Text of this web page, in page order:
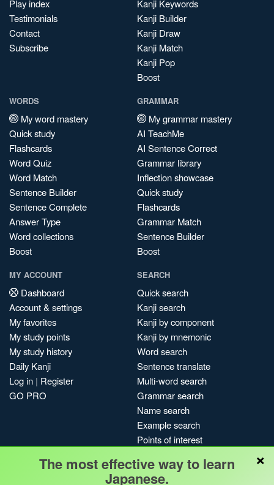
Play index
Testimonials
Contact
Subscribe
Kanji Keywords
Kanji Builder
Kanji Draw
Kanji Match
Kanji Pop
Boost
WORDS
My word mastery
Quick study
Flashcards
Word Quiz
Word Match
Sentence Builder
Sentence Complete
Answer Type
Word collections
Boost
GRAMMAR
My grammar mastery
AI TeachMe
AI Sentence Correct
Grammar library
Inflection showcase
Quick study
Flashcards
Grammar Match
Sentence Builder
Boost
MY ACCOUNT
Dashboard
Account & settings
My favorites
My study points
My study history
Daily Kanji
Log in | Register
GO PRO
SEARCH
Quick search
Kanji search
Kanji by component
Kanji by mnemonic
Word search
Sentence translate
Multi-word search
Grammar search
Name search
Example search
Points of interest
My search history
×
The most effective way to learn
Japanese.